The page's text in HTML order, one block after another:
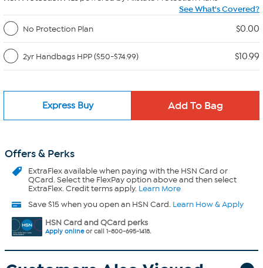
See What's Covered?
No Protection Plan
$0.00
2yr Handbags HPP ($50-$74.99) $10.99
Express Buy
Offers & Perks
ExtraFlexavailable when paying with the HSN Card or
QCard. Select the FlexPay option above and then select
ExtraFlex. Credit terms apply. Learn More
Save $15 when you open an HSN Card. Learn How & Apply
HSN Card and QCard perks
Apply onlineor call 1-800-695-1418.